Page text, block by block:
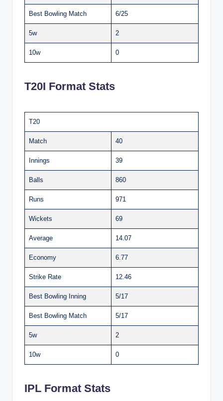
Best Bowling Match 6/25
5w 2
10w 0
T20I Format Stats
T20
Match 40
Innings 39
Balls 860
Runs 971
Wickets 69
Average 14.07
Economy 6.77
Strike Rate 12.46
Best Bowling Inning 5/17
Best Bowling Match 5/17
5w 2
10w 0
IPL Format Stats